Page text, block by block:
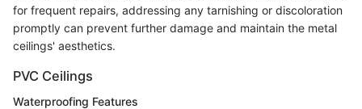
for frequent repairs, addressing any tarnishing or discoloration
promptly can prevent further damage and maintain the metal
ceilings' aesthetics.
PVC Ceilings
Waterproofing Features